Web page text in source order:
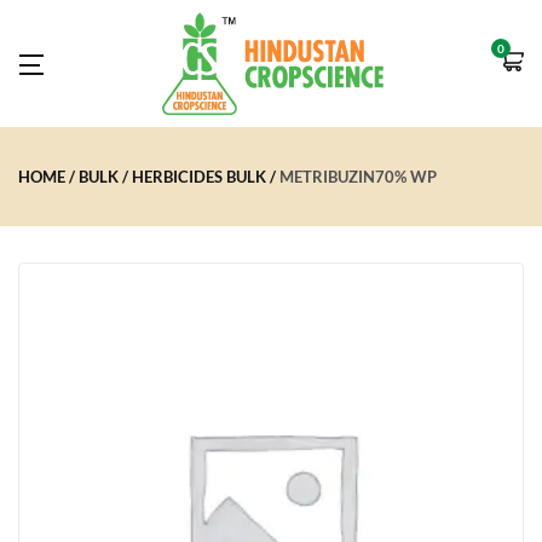
0
HOME BULK HERBICIDES BULK METRIBUZIN70% WP